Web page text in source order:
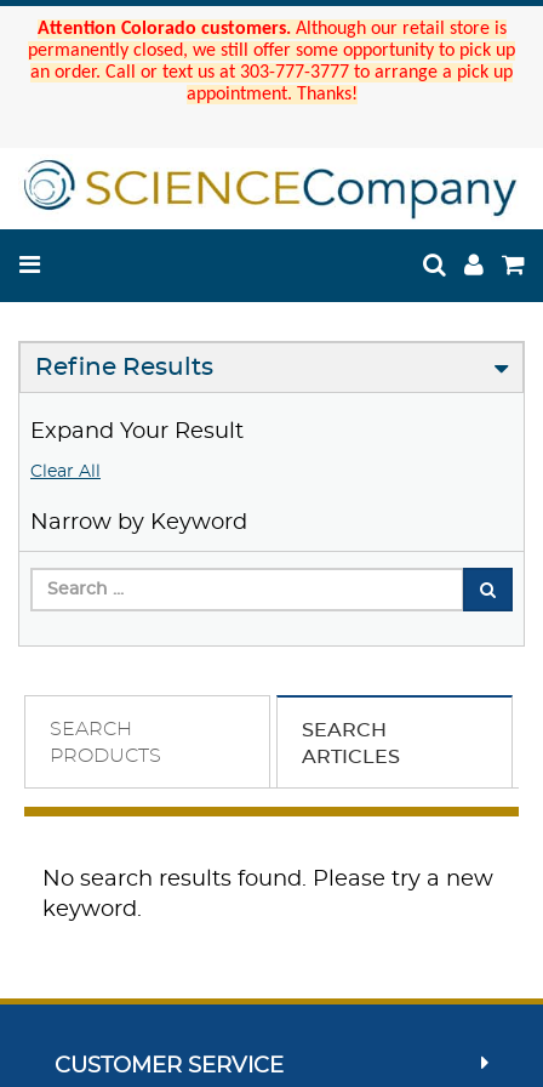
Attention Colorado customers. Although our retail store is
permanently closed, we still offer some opportunity to pick up
an order. Call or text us at 303-777-3777 to arrange a pick up
appointment. Thanks!
Refine Results
Expand Your Result
Clear All
Narrow by Keyword
SEARCH
PRODUCTS
SEARCH
ARTICLES
No search results found. Please try a new
keyword.
CUSTOMER SERVICE